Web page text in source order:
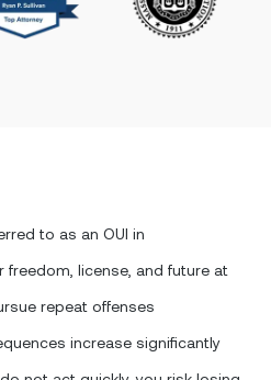
to as an OUI in
license, and future at
repeat offenses
increase significantly